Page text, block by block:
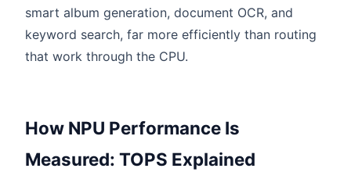
smart album generation, document OCR, and
keyword search, far more efficiently than routing
that work through the CPU.
How NPU Performance Is
Measured: TOPS Explained